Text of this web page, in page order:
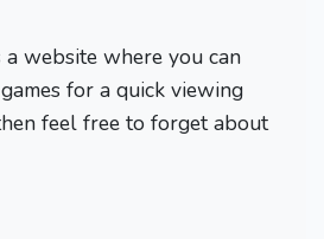
a website where you can
for a quick viewing
feel free to forget about